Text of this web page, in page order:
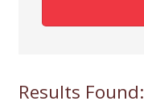
Results Found: